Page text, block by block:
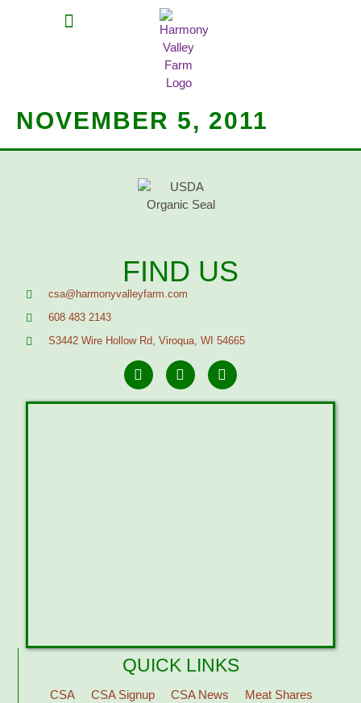
NOVEMBER 5, 2011
FIND US
csa@harmonyvalleyfarm.com
608 483 2143
S3442 Wire Hollow Rd, Viroqua, WI 54665
QUICK LINKS
CSA CSA Signup CSA News
Meat Shares